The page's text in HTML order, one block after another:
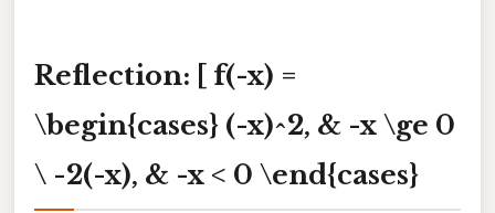
Reflection: [ f(-x) =
\begin{cases} (-x)^2, & -x \ge 0
\ -2(-x), & -x < 0 \end{cases}